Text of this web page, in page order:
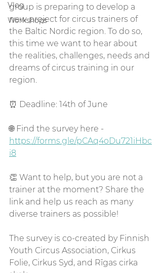
Vlog
Workshops
group is preparing to develop a
new project for circus trainers of
the Baltic Nordic region. To do so,
this time we want to hear about
the realities, challenges, needs and
dreams of circus training in our
region.
⏰ Deadline: 14th of June
🌐 Find the survey here -
https://forms.gle/pCAq4oDu721iHbc
i8
👏 Want to help, but you are not a
trainer at the moment? Share the
link and help us reach as many
diverse trainers as possible!
The survey is co-created by Finnish
Youth Circus Association, Cirkus
Folie, Cirkus Syd, and Rīgas cirka